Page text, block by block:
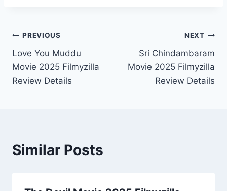
Post
navigation
PREVIOUS
Love You Muddu
Movie 2025 Filmyzilla
Review Details
NEXT
Sri Chindambaram
Movie 2025 Filmyzilla
Review Details
Similar Posts